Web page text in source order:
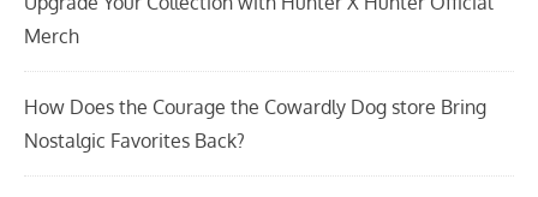
Merch
How Does the Courage the Cowardly Dog store Bring
Nostalgic Favorites Back?